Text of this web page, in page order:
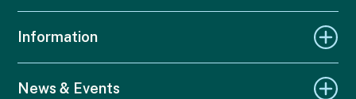
Information
News & Events